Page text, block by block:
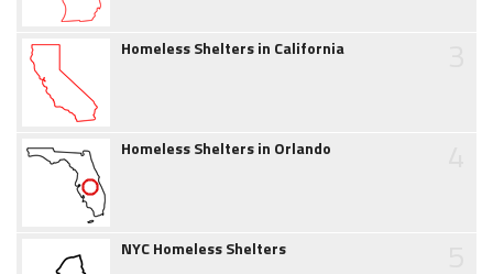
Homeless Shelters in California
Homeless Shelters in Orlando
NYC Homeless Shelters